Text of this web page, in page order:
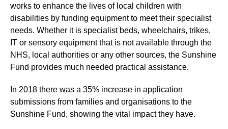
works to enhance the lives of local children with
disabilities by funding equipment to meet their specialist
needs. Whether it is specialist beds, wheelchairs, trikes,
IT or sensory equipment that is not available through the
NHS, local authorities or any other sources, the Sunshine
Fund provides much needed practical assistance.
In 2018 there was a 35% increase in application
submissions from families and organisations to the
Sunshine Fund, showing the vital impact they have.